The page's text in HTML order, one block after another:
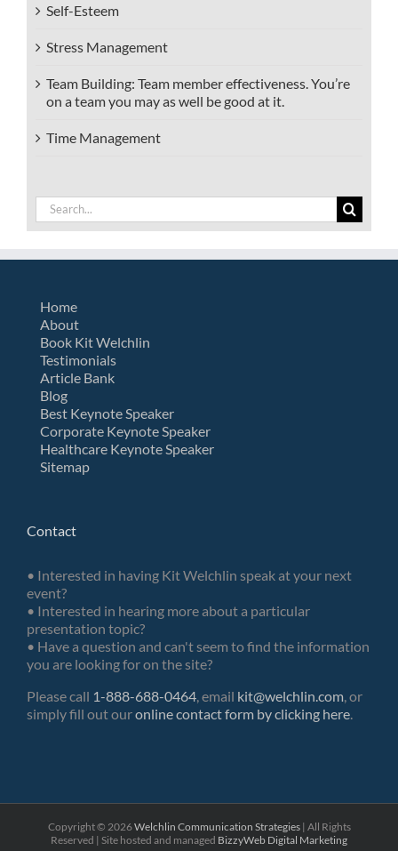
Self-Esteem
Stress Management
Team Building: Team member effectiveness. You’re
on a team you may as well be good at it.
Time Management
Search
for:
Home
About
Book Kit Welchlin
Testimonials
Article Bank
Blog
Best Keynote Speaker
Corporate Keynote Speaker
Healthcare Keynote Speaker
Sitemap
Contact
• Interested in having Kit Welchlin speak at your next
event?
• Interested in hearing more about a particular
presentation topic?
• Have a question and can't seem to find the information
you are looking for on the site?
Please call 1-888-688-0464 , email kit@welchlin.com , or
simply fill out ouronline contact form by clicking here
Copyright © 2026Welchlin Communication Strategies| All Rights
Reserved | Site hosted and managed BizzyWeb Digital Marketing